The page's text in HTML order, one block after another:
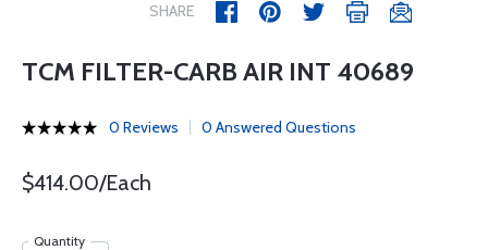
SHARE
TCM FILTER-CARB AIR INT 40689
0 Reviews 0 Answered Questions
$414.00/Each
Quantity